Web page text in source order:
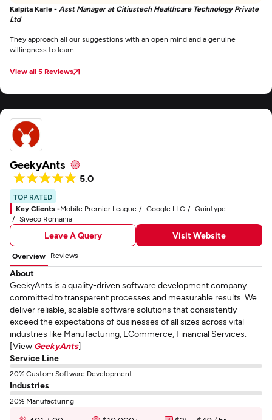
Kalpita Karle - Asst Manager at Citiustech Healthcare Technology Private
Ltd
They approach all our suggestions with an open mind and a genuine
willingness to learn.
View all 5 Reviews
GeekyAnts
5.0
TOP RATED
Key Clients -Mobile Premier League Google LLC
Quintype
Siveco Romania
Leave A Query Visit Website
Overview Reviews
About
GeekyAnts is a quality-driven software development company
committed to transparent processes and measurable results. We
deliver reliable, scalable software solutions that consistently
exceed the expectations of businesses of all sizes across vital
industries like Manufacturing, ECommerce, Financial Services.
[View GeekyAnts]
Service Line
20% Custom Software Development
Industries
20% Manufacturing